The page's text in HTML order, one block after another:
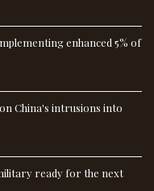
enhanced 5% of
China's intrusions into
ready for the next